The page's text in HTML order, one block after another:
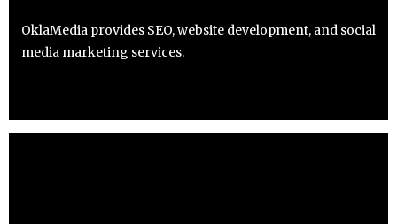
OklaMedia provides SEO, website development, and social
media marketing services.